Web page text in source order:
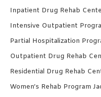
Inpatient Drug Rehab
Intensive Outpatient
Partial Hospitalization
Outpatient Drug Rehab
Residential Drug Rehab
Women’s Rehab Program